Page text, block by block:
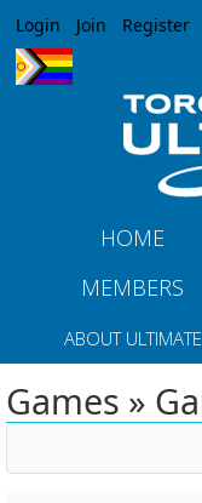
Login Join Register
HOME
MEMBERS
ABOUT ULTIMATE
Games »